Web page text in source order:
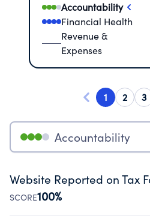
Accountability
Financial Health
Revenue &
Expenses
1 2 3
Accountability
Website Reported on Tax
SCORE100%
Disclosing the charity’s